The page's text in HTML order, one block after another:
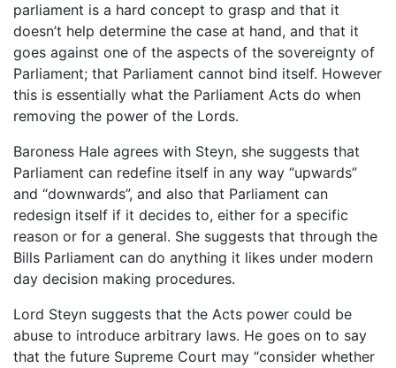
parliament is a hard concept to grasp and that it
doesn’t help determine the case at hand, and that it
goes against one of the aspects of the sovereignty of
Parliament; that Parliament cannot bind itself. However
this is essentially what the Parliament Acts do when
removing the power of the Lords.
Baroness Hale agrees with Steyn, she suggests that
Parliament can redefine itself in any way “upwards”
and “downwards”, and also that Parliament can
redesign itself if it decides to, either for a specific
reason or for a general. She suggests that through the
Bills Parliament can do anything it likes under modern
day decision making procedures.
Lord Steyn suggests that the Acts power could be
abuse to introduce arbitrary laws. He goes on to say
that the future Supreme Court may “consider whether